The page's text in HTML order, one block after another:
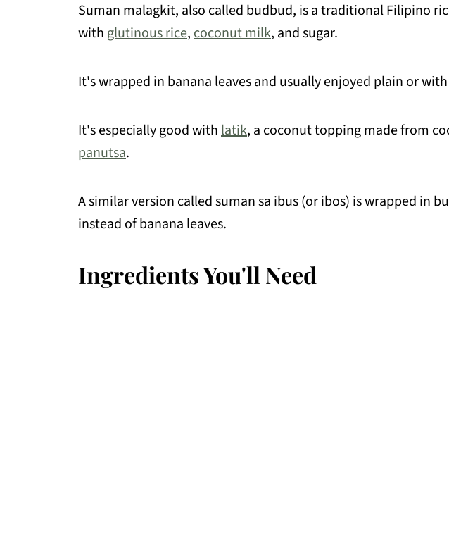
Merienda Recipes You May Like
💬 Comments
Suman malagkit, also called budbud, is a traditional Filipino
with glutinous rice,coconut milk, and sugar.
It's wrapped in banana leaves and usually enjoyed plain or
It's especially good withlatik, a coconut topping made from
panutsa.
A similar version called suman sa ibus (or ibos) is wrapped in
instead of banana leaves.
Ingredients You'll Need